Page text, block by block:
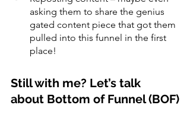
asking them to share the genius
gated content piece that got them
pulled into this funnel in the first
place!
Still with me? Let’s talk
about Bottom of Funnel (BOF)